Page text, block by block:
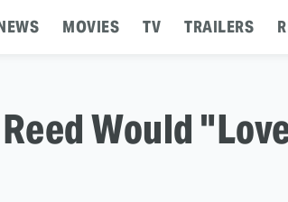
MOVIES TV TRAILERS
Would